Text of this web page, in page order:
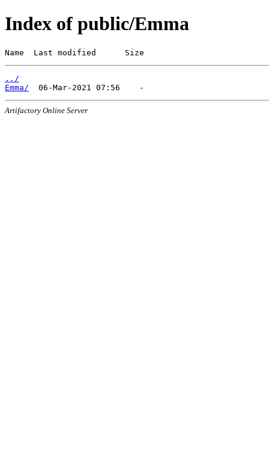
Index of public/Emma
Name  Last modified      Size
../
Emma/
Artifactory Online Server